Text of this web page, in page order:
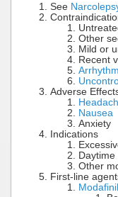
See
Other
Mild or
Recent
Adverse
Nausea
Anxiety
Indications
Daytime
Other
First-line
Modafinil